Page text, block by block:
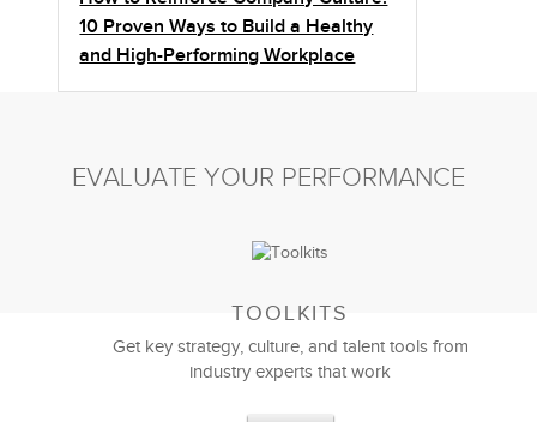
10 Proven Ways to Build a Healthy
and High-Performing Workplace
EVALUATE YOUR PERFORMANCE
TOOLKITS
Get key strategy, culture, and talent tools from
industry experts that work